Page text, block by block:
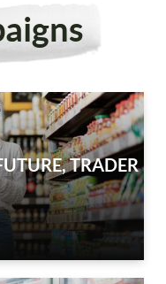
TRADER